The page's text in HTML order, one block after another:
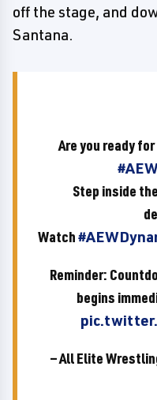
off the stage, and
Santana.
Are you ready
Step inside
Watch
Reminder:
begins
— All Elite